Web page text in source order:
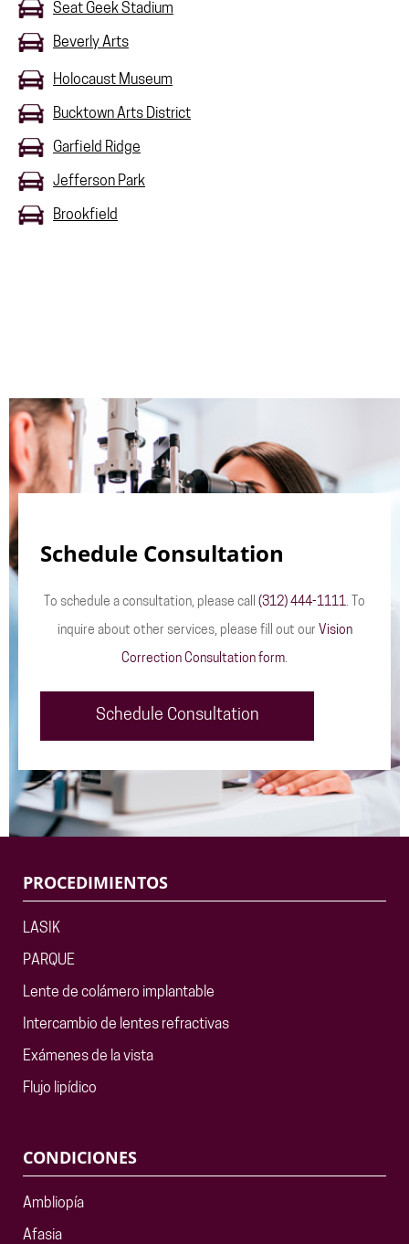
Seat Geek Stadium
Beverly Arts
Holocaust Museum
Bucktown Arts District
Garfield Ridge
Jefferson Park
Brookfield
Schedule Consultation
To schedule a consultation, please call (312) 444-1111. To
inquire about other services, please fill out our Vision
Correction Consultation form.
Schedule Consultation
PROCEDIMIENTOS
LASIK
PARQUE
Lente de colámero implantable
Intercambio de lentes refractivas
Exámenes de la vista
Flujo lipídico
CONDICIONES
Ambliopía
Afasia